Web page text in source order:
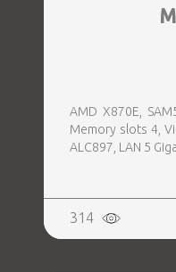
AMD X870E,
Memory slots 4,
ALC897, LAN 5
314